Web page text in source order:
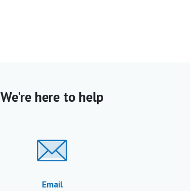
We're here to help
Email